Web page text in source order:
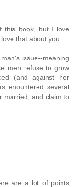
this book, but I love
that about you.
issue--meaning
men refuse to grow
(and against her
enountered several
married, and claim to
are a lot of points